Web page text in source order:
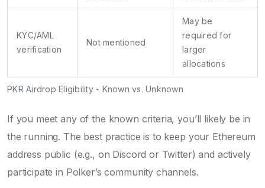
PKR Airdrop Eligibility - Known vs. Unknown
KYC/AML
verification
Not mentioned
May be
required for
larger
allocations
If you meet any of the known criteria, you’ll likely be in
the running. The best practice is to keep your Ethereum
address public (e.g., on Discord or Twitter) and actively
participate in Polker’s community channels.